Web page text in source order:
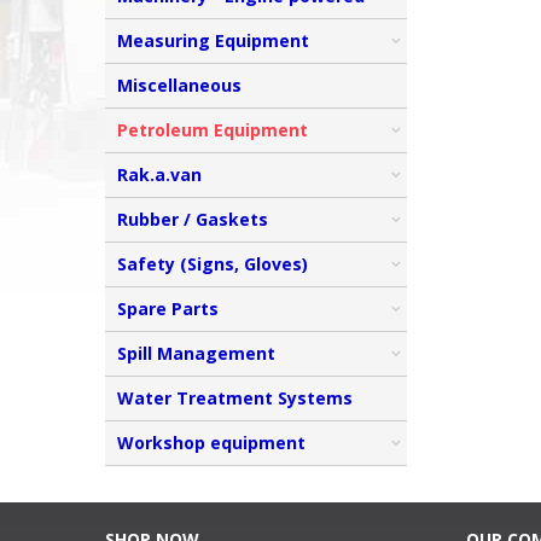
Measuring Equipment
Miscellaneous
Petroleum Equipment
Rak.a.van
Rubber / Gaskets
Safety (Signs, Gloves)
Spare Parts
Spill Management
Water Treatment Systems
Workshop equipment